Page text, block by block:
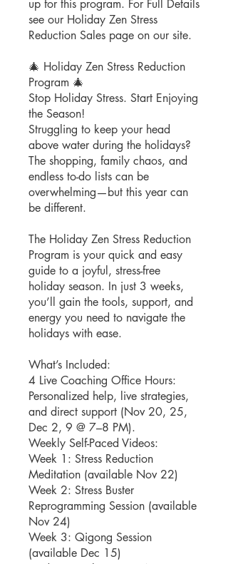
up for this program. For Full Details
see our Holiday Zen Stress
Reduction Sales page on our site.
🎄 Holiday Zen Stress Reduction
Program 🎄
Stop Holiday Stress. Start Enjoying
the Season!
Struggling to keep your head
above water during the holidays?
The shopping, family chaos, and
endless to-do lists can be
overwhelming—but this year can
be different.
The Holiday Zen Stress Reduction
Program is your quick and easy
guide to a joyful, stress-free
holiday season. In just 3 weeks,
you’ll gain the tools, support, and
energy you need to navigate the
holidays with ease.
What’s Included:
4 Live Coaching Office Hours:
Personalized help, live strategies,
and direct support (Nov 20, 25,
Dec 2, 9 @ 7–8 PM).
Weekly Self-Paced Videos:
Week 1: Stress Reduction
Meditation (available Nov 22)
Week 2: Stress Buster
Reprogramming Session (available
Nov 24)
Week 3: Qigong Session
(available Dec 15)